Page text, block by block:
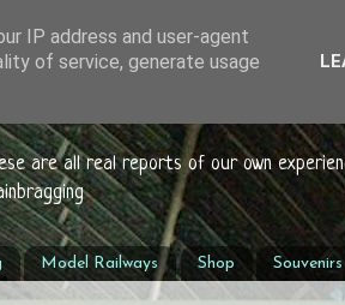
are all real reports of our own
Model Railways Shop Souvenirs
IP address and user-agent
of service, generate usage